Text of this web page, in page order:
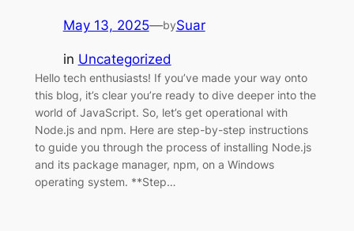
May 13, 2025—bySuar
in Uncategorized
Hello tech enthusiasts! If you’ve made your way onto
this blog, it’s clear you’re ready to dive deeper into the
world of JavaScript. So, let’s get operational with
Node.js and npm. Here are step-by-step instructions
to guide you through the process of installing Node.js
and its package manager, npm, on a Windows
operating system. **Step…